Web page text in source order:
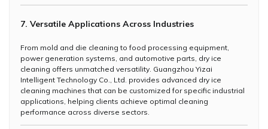
7. Versatile Applications Across Industries
From mold and die cleaning to food processing equipment,
power generation systems, and automotive parts, dry ice
cleaning offers unmatched versatility. Guangzhou Yizai
Intelligent Technology Co., Ltd. provides advanced dry ice
cleaning machines that can be customized for specific industrial
applications, helping clients achieve optimal cleaning
performance across diverse sectors.